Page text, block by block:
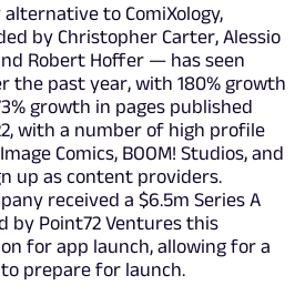
to ComiXology,
by Christopher Carter, Alessio
Robert Hoffer — has seen
the past year, with 180% growth
growth in pages published
with a number of high profile
Comics, BOOM! Studios, and
up as content providers.
received a $6.5m Series A
by Point72 Ventures this
for app launch, allowing for a
prepare for launch.